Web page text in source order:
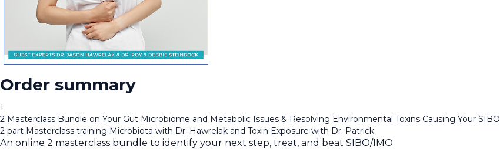
Order summary
1
2 Masterclass Bundle on Your Gut Microbiome and Metabolic Issues & Resolving Environmental Toxins Causing Your SIBO
2 part Masterclass training Microbiota with Dr. Hawrelak and Toxin Exposure with Dr. Patrick
An online 2 masterclass bundle to identify your next step, treat, and beat SIBO/IMO